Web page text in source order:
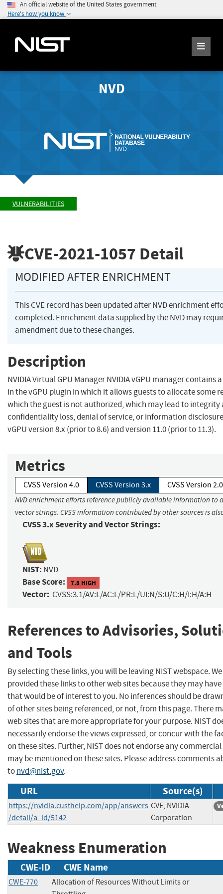
An official website of the United States government
Here's how you know
NVD
VULNERABILITIES
CVE-2021-1057 Detail
MODIFIED AFTER ENRICHMENT
This CVE record has been updated after NVD enrichment
completed. Enrichment data supplied by the NVD may
amendment due to these changes.
Description
NVIDIA Virtual GPU Manager NVIDIA vGPU manager contains
in the vGPU plugin in which it allows guests to allocate some
which the guest is not authorized, which may lead to integrity
confidentiality loss, denial of service, or information
vGPU version 8.x (prior to 8.6) and version 11.0 (prior to 11.3).
Metrics
CVSS Version 4.0 CVSS Version 3.x CVSS Version 2.0
NVD enrichment efforts reference publicly available information to
vector strings. CVSS information contributed by other sources is
CVSS 3.x Severity and Vector Strings:
NIST: NVD
Base Score: 7.8 HIGH
Vector: CVSS:3.1/AV:L/AC:L/PR:L/UI:N/S:U/C:H/I:H/A:H
References to Advisories,
and Tools
By selecting these links, you will be leaving NIST webspace.
provided these links to other web sites because they may
that would be of interest to you. No inferences should be
of other sites being referenced, or not, from this page. There
web sites that are more appropriate for your purpose. NIST
necessarily endorse the views expressed, or concur with the
on these sites. Further, NIST does not endorse any
may be mentioned on these sites. Please address comments
tonvd@nist.gov.
URL Source(s)
https://nvidia.custhelp.com/app/answers
/detail/a_id/5142
CVE, NVIDIA
Corporation
Weakness Enumeration
CWE-ID CWE Name
CWE-770
Allocation of Resources Without Limits or